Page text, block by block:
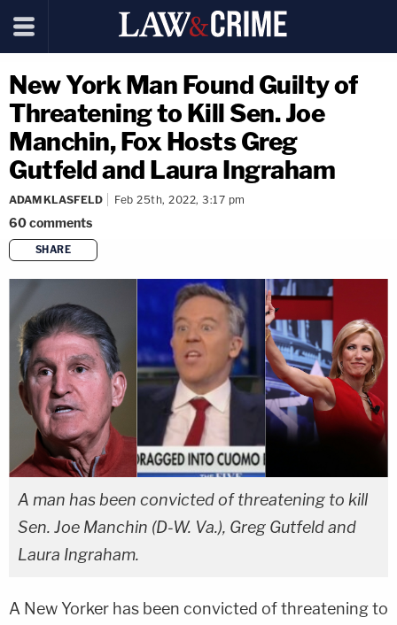
New York Man Found Guilty of
Threatening to Kill Sen. Joe
Manchin, Fox Hosts Greg
Gutfeld and Laura Ingraham
ADAM KLASFELD Feb 25th, 2022, 3:17 pm
60comments
SHARE
copy link
A man has been convicted of threatening to kill
Sen. Joe Manchin (D-W. Va.), Greg Gutfeld and
Laura Ingraham.
A New Yorker has been convicted of threatening to